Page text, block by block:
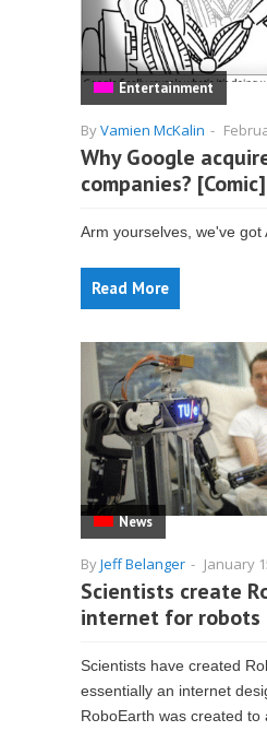
Entertainment
ByVamien McKalin -
Why Google
companies? [Comic]
Arm yourselves, we've got
Read More
News
ByJeff Belanger - January
Scientists create
internet for robots
Scientists have created
essentially an internet
RoboEarth was created to